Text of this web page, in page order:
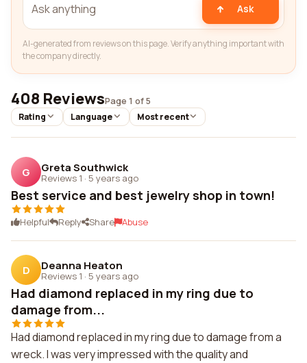
Ask
AI-generated from reviews on this page. Verify anything important with
the company directly.
408 ReviewsPage 1 of 5
Rating Language Most recent
G Greta Southwick
Reviews 1 · 5 years ago
Best service and best jewelry shop in town!
Helpful Reply Share Abuse
D Deanna Heaton
Reviews 1 · 5 years ago
Had diamond replaced in my ring due to
damage from...
Had diamond replaced in my ring due to damage from a
wreck. I was very impressed with the quality and